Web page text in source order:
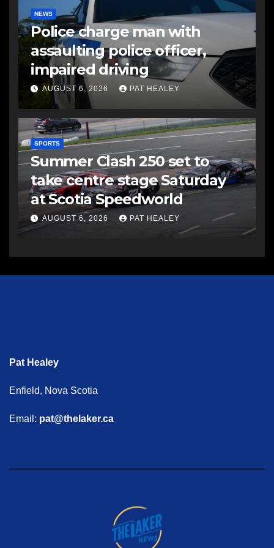
NEWS
Police charge man with
assaulting police officer,
impaired driving
AUGUST 6, 2026 PAT HEALEY
SPORTS
Summer Clash 250 set to
take centre stage Saturday
at Scotia Speedworld
AUGUST 6, 2026 PAT HEALEY
Pat Healey
Enfield, Nova Scotia
Email: pat@thelaker.ca